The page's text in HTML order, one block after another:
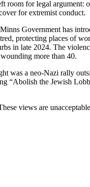
room for legal
for extremist conduct.
Government has
protecting places of
in late 2024. The
more than 40.
was a neo-Nazi rally
“Abolish the Jewish
views are